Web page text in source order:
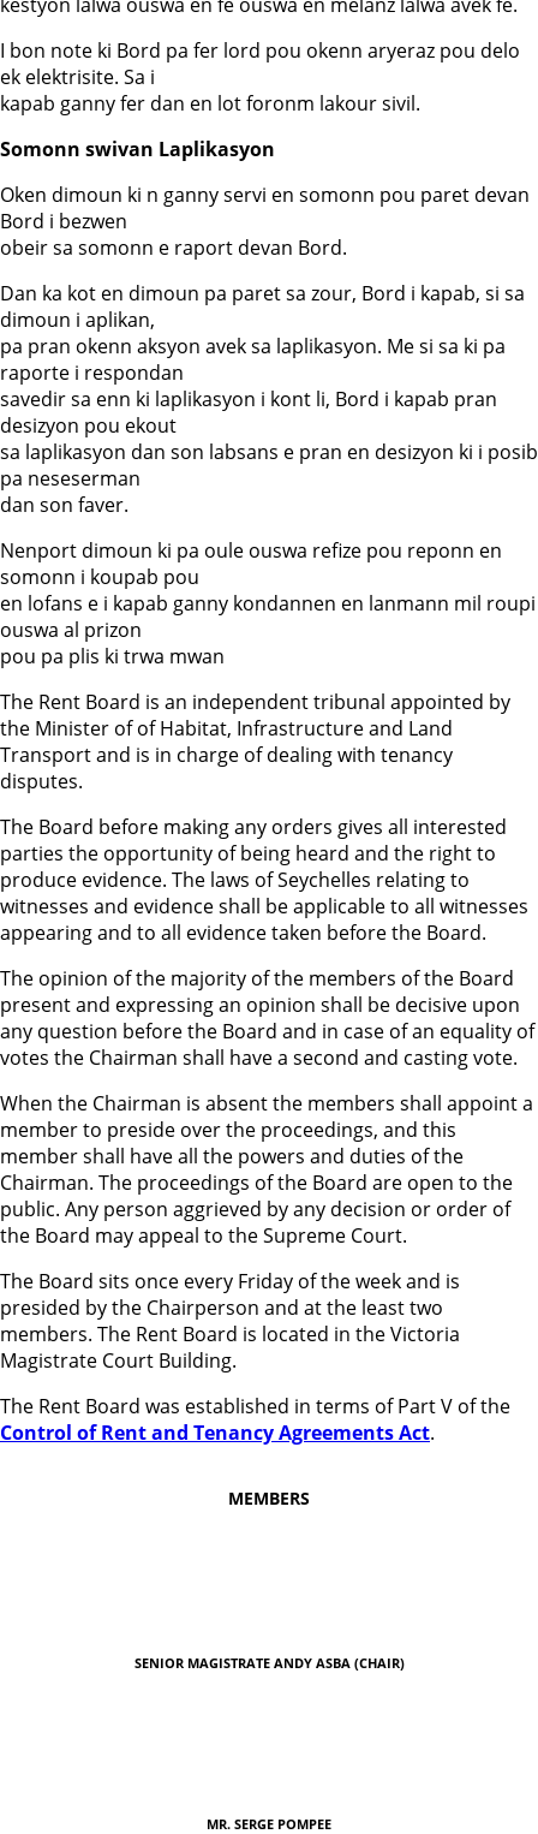
I bon note ki Bord pa fer lord pou okenn aryeraz pou delo
ek elektrisite. Sa i
kapab ganny fer dan en lot foronm lakour sivil.
Somonn swivan Laplikasyon
Oken dimoun ki n ganny servi en somonn pou paret devan
Bord i bezwen
obeir sa somonn e raport devan Bord.
Dan ka kot en dimoun pa paret sa zour, Bord i kapab, si sa
dimoun i aplikan,
pa pran okenn aksyon avek sa laplikasyon. Me si sa ki pa
raporte i respondan
savedir sa enn ki laplikasyon i kont li, Bord i kapab pran
desizyon pou ekout
sa laplikasyon dan son labsans e pran en desizyon ki i posib
pa neseserman
dan son faver.
Nenport dimoun ki pa oule ouswa refize pou reponn en
somonn i koupab pou
en lofans e i kapab ganny kondannen en lanmann mil roupi
ouswa al prizon
pou pa plis ki trwa mwan
The Rent Board is an independent tribunal appointed by
the Minister of of Habitat, Infrastructure and Land
Transport and is in charge of dealing with tenancy
disputes.
The Board before making any orders gives all interested
parties the opportunity of being heard and the right to
produce evidence. The laws of Seychelles relating to
witnesses and evidence shall be applicable to all witnesses
appearing and to all evidence taken before the Board.
The opinion of the majority of the members of the Board
present and expressing an opinion shall be decisive upon
any question before the Board and in case of an equality of
votes the Chairman shall have a second and casting vote.
When the Chairman is absent the members shall appoint a
member to preside over the proceedings, and this
member shall have all the powers and duties of the
Chairman. The proceedings of the Board are open to the
public. Any person aggrieved by any decision or order of
the Board may appeal to the Supreme Court.
The Board sits once every Friday of the week and is
presided by the Chairperson and at the least two
members. The Rent Board is located in the Victoria
Magistrate Court Building.
The Rent Board was established in terms of Part V of the
Control of Rent and Tenancy Agreements Act.
MEMBERS
SENIOR MAGISTRATE ANDY ASBA (CHAIR)
MR. SERGE POMPEE